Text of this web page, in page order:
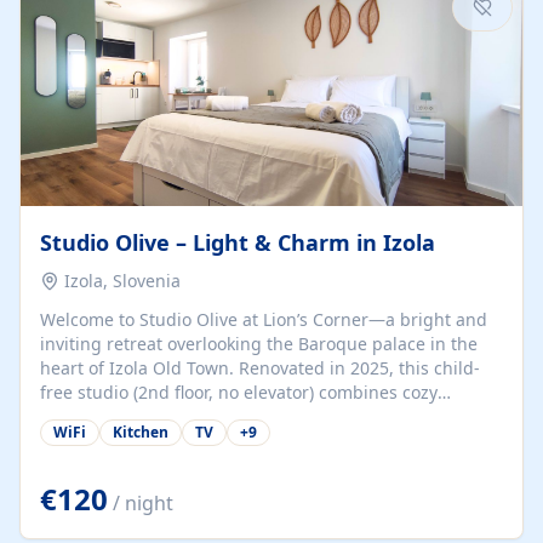
Studio Olive – Light & Charm in Izola
Izola, Slovenia
Welcome to Studio Olive at Lion’s Corner—a bright and
inviting retreat overlooking the Baroque palace in the
heart of Izola Old Town. Renovated in 2025, this child-
free studio (2nd floor, no elevator) combines cozy
comfort with lively olive-green accents and plenty of
natural light. Just a 3-minute walk from the beach,
for couples, solo travelers, or digital nomads seeking
both authenticity and convenience. Inside, you’ll find a
comfy queen-size bed (160×200 cm), a fully equipped
WiFi Kitchen TV +9
€120 / night